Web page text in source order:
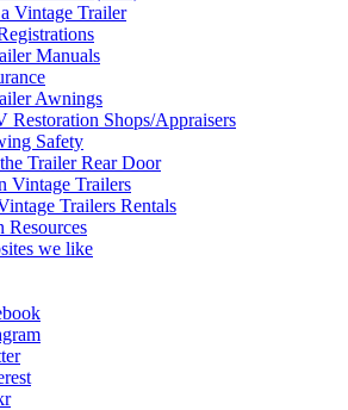
Vintage Trailer
Manuals
Awnings
Restoration Shops/Appraisers
Safety
Trailer Rear Door
Vintage Trailers
Trailers Rentals
Resources
we like